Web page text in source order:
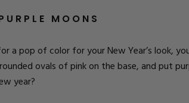
MOONS
a pop of color for your New Year’s look,
ovals of pink on the base, and put
year?